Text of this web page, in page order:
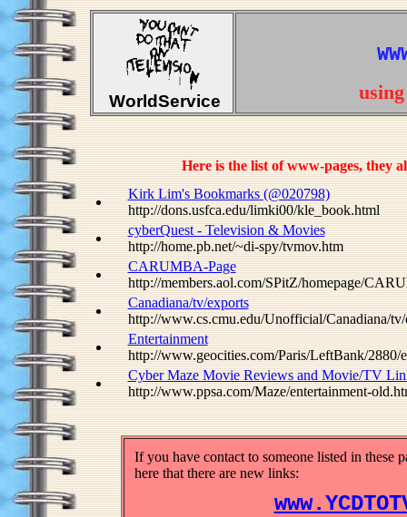
WorldService
Here is the list of www-pages, they
Kirk Lim's Bookmarks (@020798)
http://dons.usfca.edu/limki00/kle_book.html
cyberQuest - Television & Movies
http://home.pb.net/~di-spy/tvmov.htm
CARUMBA-Page
http://members.aol.com/SPitZ/homepage/
Canadiana/tv/exports
http://www.cs.cmu.edu/Unofficial/Canadiana/
Entertainment
http://www.geocities.com/Paris/LeftBank/2880/
Cyber Maze Movie Reviews and Movie/TV
http://www.ppsa.com/Maze/entertainment-
If you have contact to someone listed in these
here that there are new links: